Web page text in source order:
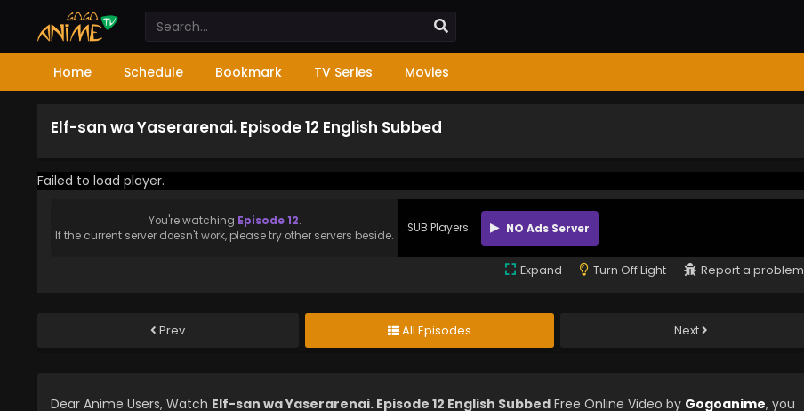
Home Schedule Bookmark TV Series Movies
Elf-san wa Yaserarenai. Episode 12 English Subbed
Failed to load player.
You're watching Episode 12.
If the current server doesn't work, please try other servers beside.
SUB Players NO Ads Server
Expand Turn Off Light Report a problem
Prev All Episodes Next
Dear Anime Users, Watch Elf-san wa Yaserarenai. Episode 12 English Subbed Free Online Video by Gogoanime, you